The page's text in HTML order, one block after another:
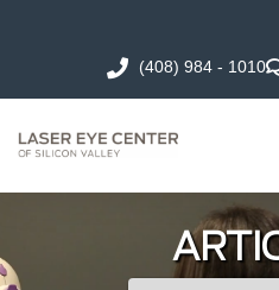
(408) 984 - 1010